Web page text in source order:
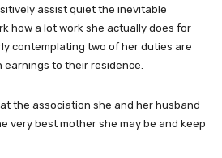
assist quiet the inevitable
how a lot work she actually does for
contemplating two of her duties are
earnings to their residence.
the association she and her husband
very best mother she may be and keep